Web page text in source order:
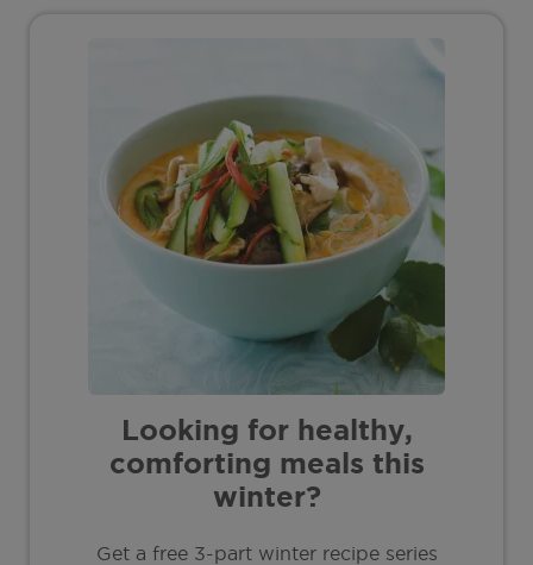
Looking for healthy,
comforting meals this
winter?
Get a free 3-part winter recipe series